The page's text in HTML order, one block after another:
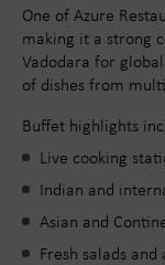
One of Azure
making it a strong
Vadodara for
of dishes from
Buffet highlights
Live cooking
Indian and
Asian and
Fresh salads and